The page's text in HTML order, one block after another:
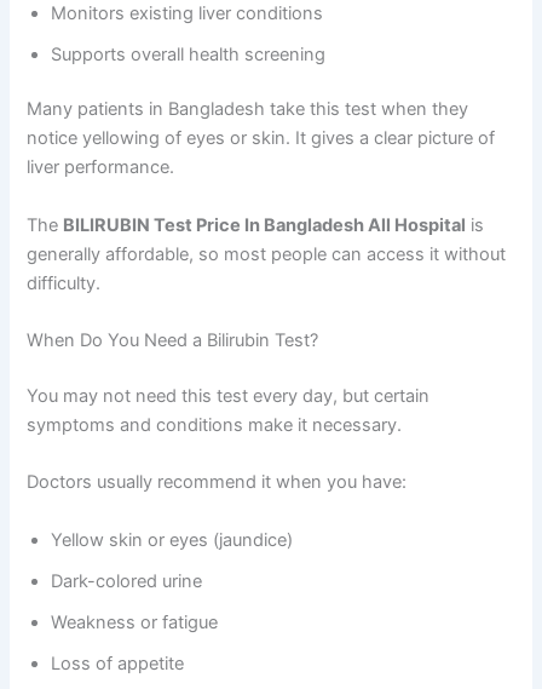
Monitors existing liver conditions
Supports overall health screening
Many patients in Bangladesh take this test when they
notice yellowing of eyes or skin. It gives a clear picture of
liver performance.
The BILIRUBIN Test Price In Bangladesh All Hospital is
generally affordable, so most people can access it without
difficulty.
When Do You Need a Bilirubin Test?
You may not need this test every day, but certain
symptoms and conditions make it necessary.
Doctors usually recommend it when you have:
Yellow skin or eyes (jaundice)
Dark-colored urine
Weakness or fatigue
Loss of appetite